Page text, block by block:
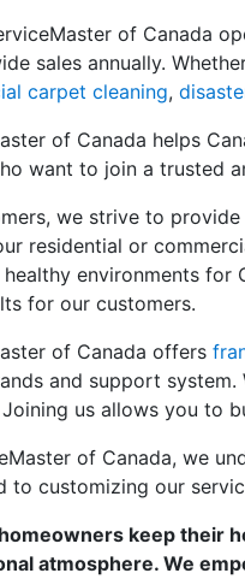
of Canada
sales annually.
carpet cleaning,
of Canada helps
want to join a trusted
we strive to
residential or
healthy environments for
for our customers.
of Canada offers
and support
us allows you to
of Canada, we
to customizing our
keep their
atmosphere. We